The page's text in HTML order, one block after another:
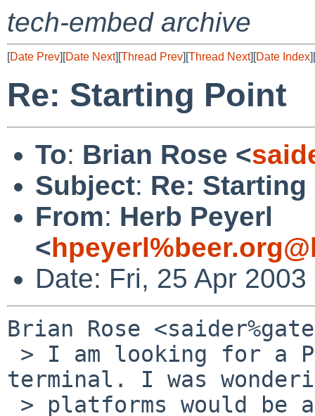
tech-embed archive
[Date Prev][Date Next][Thread Prev][Thread Next][Date Index][
Re: Starting Point
To: Brian Rose <
Subject: Re: Starting
From: Herb Peyerl
<
Date: Fri, 25 Apr
Brian Rose
terminal. I was